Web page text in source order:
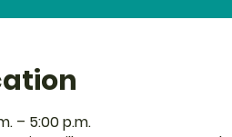
– 5:00 p.m.